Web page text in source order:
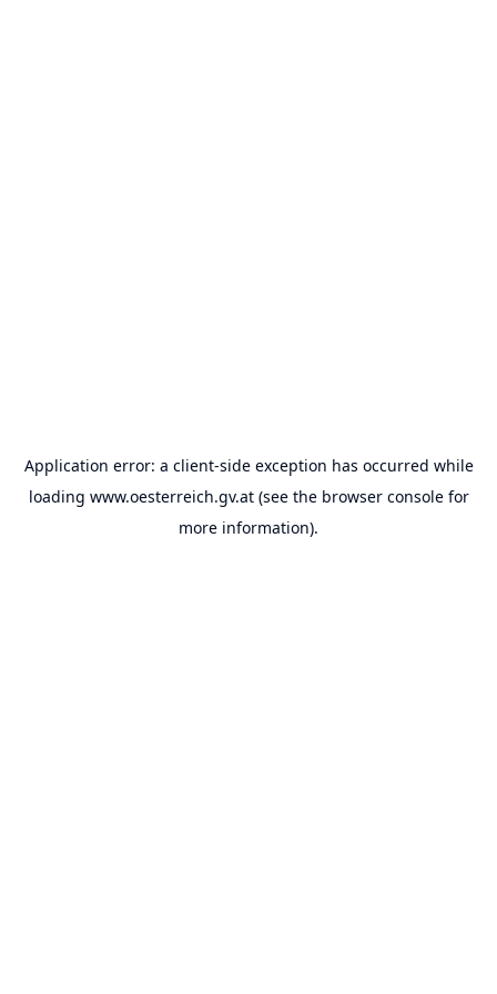
Application error: a client-side exception has occurred while
loading www.oesterreich.gv.at(see the browser consolefor
more information).